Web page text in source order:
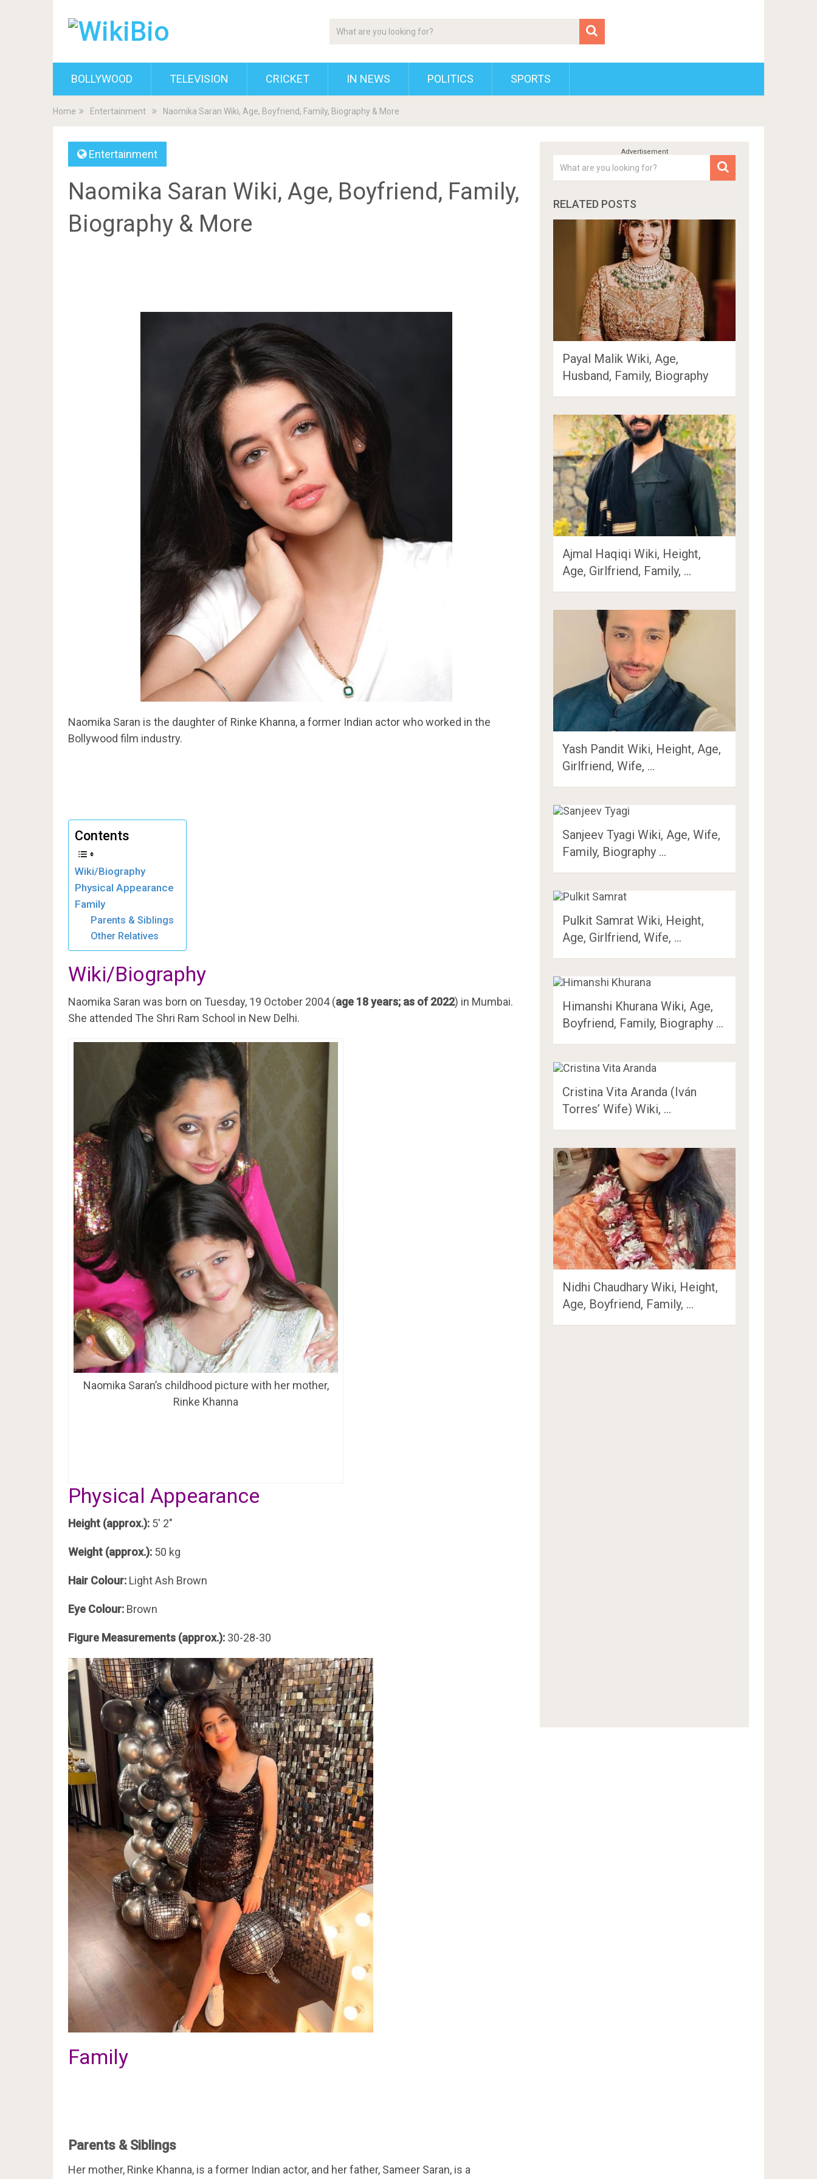
BOLLYWOOD TELEVISION CRICKET IN NEWS POLITICS SPORTS
Home Entertainment Naomika Saran Wiki, Age, Boyfriend, Family, Biography & More
Entertainment
Naomika Saran Wiki, Age, Boyfriend, Family,
Biography & More
Naomika Saran is the daughter of Rinke Khanna, a former Indian actor who worked in the
Bollywood film industry.
Contents
Wiki/Biography
Physical Appearance
Family
Parents & Siblings
Other Relatives
Wiki/Biography
Naomika Saran was born on Tuesday, 19 October 2004 (age 18 years; as of 2022) in Mumbai.
She attended The Shri Ram School in New Delhi.
Naomika Saran’s childhood picture with her mother,
Rinke Khanna
Physical Appearance
Height (approx.): 5′ 2″
Weight (approx.): 50 kg
Hair Colour: Light Ash Brown
Eye Colour: Brown
Figure Measurements (approx.): 30-28-30
Family
Parents & Siblings
Her mother, Rinke Khanna, is a former Indian actor, and her father, Sameer Saran, is a
RELATED POSTS
Payal Malik Wiki, Age,
Husband, Family, Biography
Ajmal Haqiqi Wiki, Height,
Age, Girlfriend, Family, …
Yash Pandit Wiki, Height, Age,
Girlfriend, Wife, …
Sanjeev Tyagi Wiki, Age, Wife,
Family, Biography …
Pulkit Samrat Wiki, Height,
Age, Girlfriend, Wife, …
Himanshi Khurana Wiki, Age,
Boyfriend, Family, Biography …
Cristina Vita Aranda (Iván
Torres’ Wife) Wiki, …
Nidhi Chaudhary Wiki, Height,
Age, Boyfriend, Family, …